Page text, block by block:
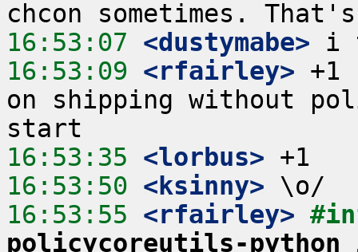
16:53:07 <dustymabe>
16:53:09 <rfairley> +1
on shipping without
16:53:35 <lorbus>
16:53:50 <ksinny>
16:53:55 <rfairley>
policycoreutils-python